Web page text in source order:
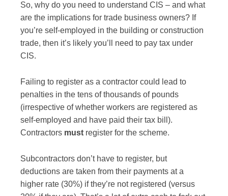
So, why do you need to understand CIS – and what
are the implications for trade business owners? If
you’re self-employed in the building or construction
trade, then it’s likely you’ll need to pay tax under
CIS.
Failing to register as a contractor could lead to
penalties in the tens of thousands of pounds
(irrespective of whether workers are registered as
self-employed and have paid their tax bill).
Contractors must register for the scheme.
Subcontractors don’t have to register, but
deductions are taken from their payments at a
higher rate (30%) if they’re not registered (versus